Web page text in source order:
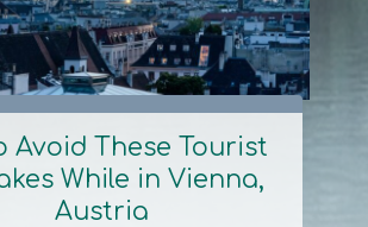
Avoid These Tourist
While in Vienna,
Austria